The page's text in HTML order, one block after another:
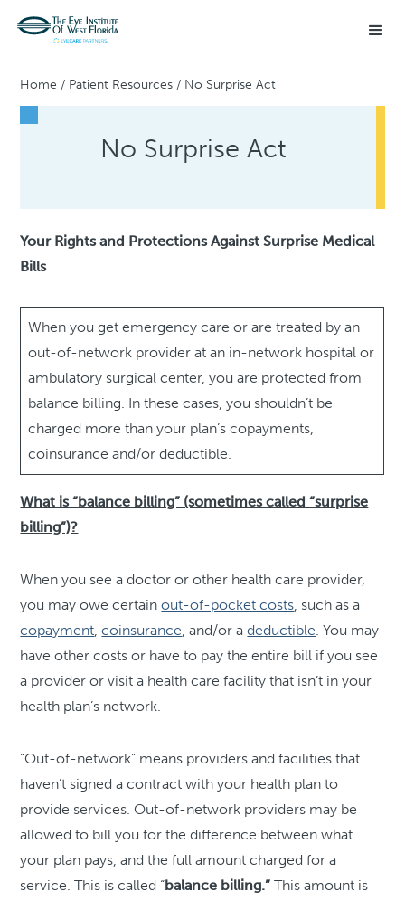
Home / Patient Resources / No Surprise Act
No Surprise Act
Your Rights and Protections Against Surprise Medical
Bills
When you get emergency care or are treated by an
out-of-network provider at an in-network hospital or
ambulatory surgical center, you are protected from
balance billing. In these cases, you shouldn’t be
charged more than your plan’s copayments,
coinsurance and/or deductible.
What is “balance billing” (sometimes called “surprise
billing”)?
When you see a doctor or other health care provider,
you may owe certainout-of-pocket costs, such as a
copayment,coinsurance, and/or adeductible. You may
have other costs or have to pay the entire bill if you see
a provider or visit a health care facility that isn’t in your
health plan’s network.
“Out-of-network” means providers and facilities that
haven’t signed a contract with your health plan to
provide services. Out-of-network providers may be
allowed to bill you for the difference between what
your plan pays, and the full amount charged for a
service. This is called “balance billing.”This amount is